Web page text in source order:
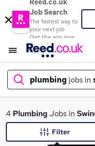
Reed.co.uk
Job Search
The fastest way to
your next job
Get the app now
plumbing jobs in
What
4 Plumbing Jobs in
Filter